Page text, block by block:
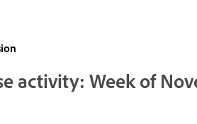
activity: Week of